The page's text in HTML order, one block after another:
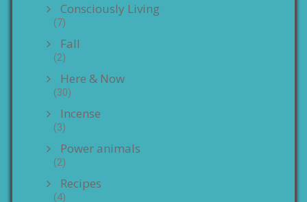
Consciously Living
(7)
Fall
(2)
Here & Now
(30)
Incense
(3)
Power animals
(2)
Recipes
(4)